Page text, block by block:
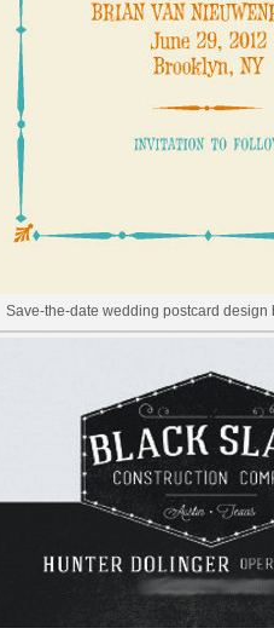
Save-the-date wedding postcard design